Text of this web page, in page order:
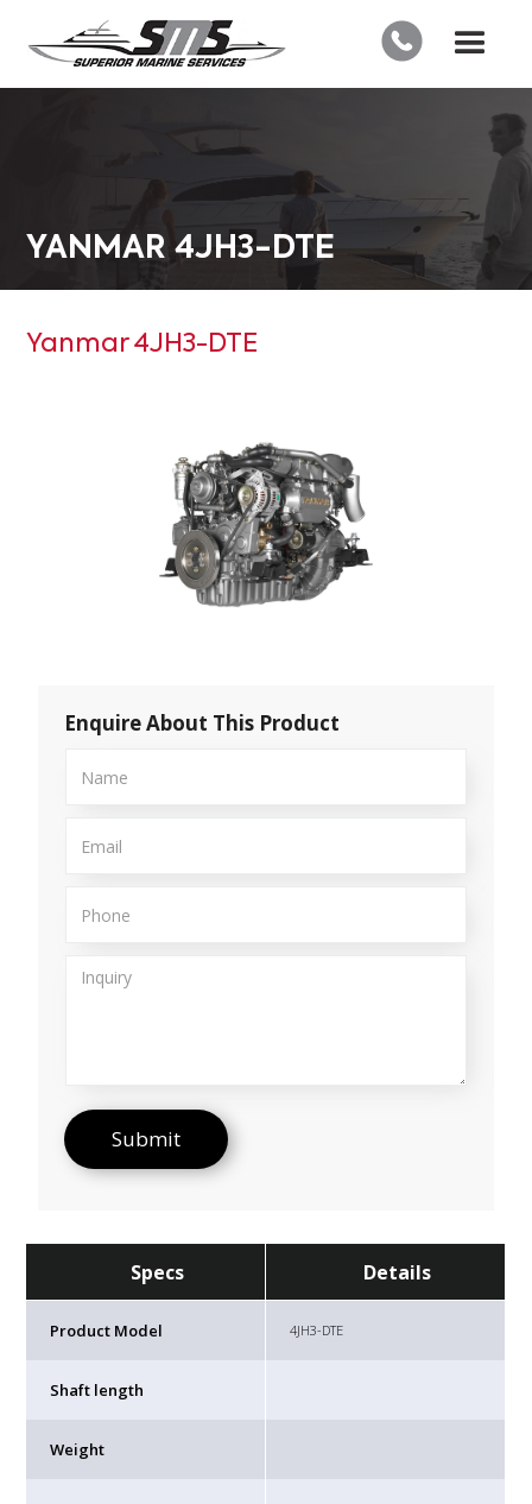
YANMAR 4JH3-DTE
Yanmar 4JH3-DTE
Enquire About This Product
Specs Details
Product Model 4JH3-DTE
Shaft length
Weight